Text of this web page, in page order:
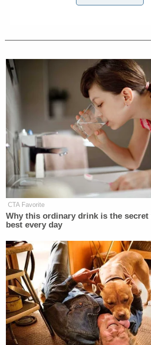
noted that vagueness of the text:
It is, Anderson, and I think
discussed this on air. The
fundamental reason these
keep failing is because we
don’t know how this works.
have a process in place. Yes,
Amendment tells us anybody
engages in insurrection is
disqualified. That’s
problem is in the 150 years
since that was passed,
Constitution, nor the
nor Congress has given us
guidance as to how it works.
And what we cannot do, we
collectively, is invent a
on the fly and then apply it
retroactively because that
violate the 14th
process provision. And I
CTA Favorite
Why this ordinary drink is the
best every day